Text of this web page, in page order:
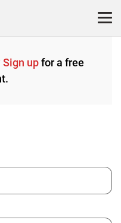
Sign upfor a free